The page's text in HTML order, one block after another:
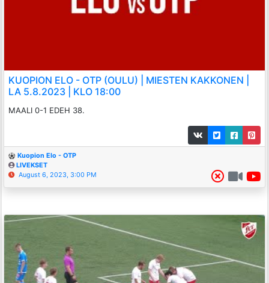
KUOPION ELO - OTP (OULU) | MIESTEN KAKKONEN |
LA 5.8.2023 | KLO 18:00
MAALI 0-1 EDEH 38.
Kuopion Elo - OTP
LIVEKSET
August 6, 2023, 3:00 PM